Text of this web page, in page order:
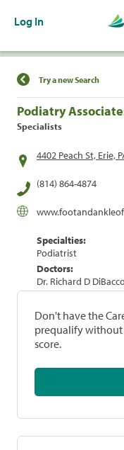
Log In
Find a
Try a new Search
Podiatry
Specialists
4402 Peach St, Erie,
(814) 864-4874
Specialties:
Podiatrist
Doctors:
Dr. Richard D
Don't have the
prequalify
score.